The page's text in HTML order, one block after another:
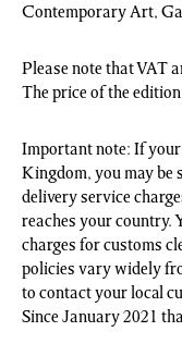
Contemporary Art,
Please note that VAT
The price of the
Important note: If
Kingdom, you may be
delivery service
reaches your country.
charges for customs
policies vary widely
to contact your local
Since January 2021